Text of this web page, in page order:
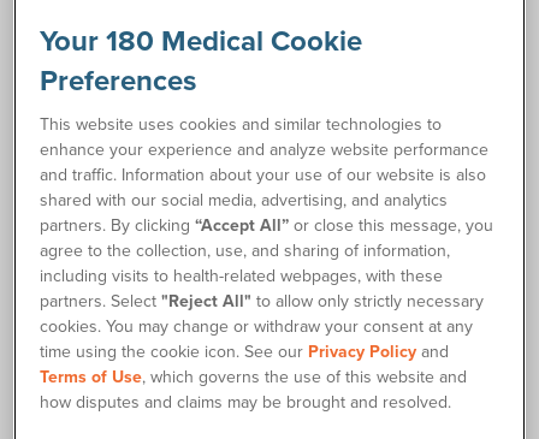
How to Catheterize Instructions
Request Free Samples
Order Supplies
Description
Is your standard 6-inch female catheter too short? With two
extra inches for easier handling, the new female length
Cure Ultra® Plus™ Catheter is the answer!
Your 180 Medical Cookie
Preferences
This website uses cookies and similar technologies to
enhance your experience and analyze website performance
and traffic. Information about your use of our website is also
shared with our social media, advertising, and analytics
partners. By clicking“Accept All” or close this message, you
agree to the collection, use, and sharing of information,
including visits to health-related webpages, with these
partners. Select"Reject All" to allow only strictly necessary
cookies. You may change or withdraw your consent at any
time using the cookie icon. See our Privacy Policy and
Terms of Use, which governs the use of this website and
how disputes and claims may be brought and resolved.